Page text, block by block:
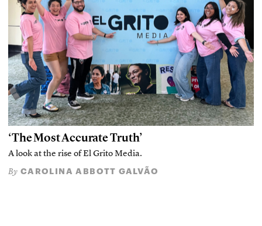
‘The Most Accurate Truth’
A look at the rise of El Grito Media.
By CAROLINA ABBOTT GALVÃO